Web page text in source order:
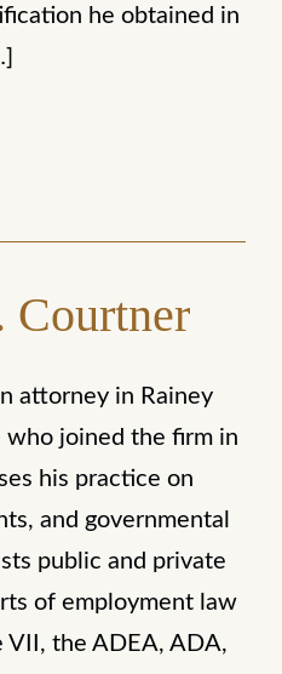
he obtained in
Courtner
attorney in Rainey
who joined the firm in
his practice on
and governmental
public and private
of employment law
VII, the ADEA, ADA,